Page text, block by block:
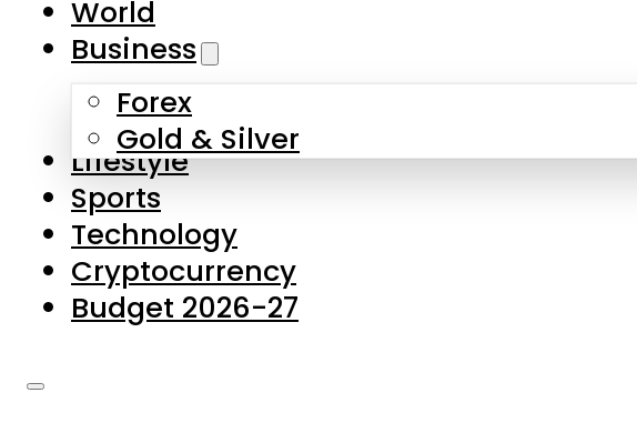
Skip to main content
About Us
Contact Us
Privacy Policy
Complaints
Submissions
World
Business
Forex
Gold & Silver
Lifestyle
Sports
Technology
Cryptocurrency
Budget 2026-27